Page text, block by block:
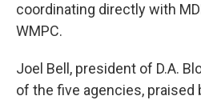
coordinating directly with
WMPC.
Joel Bell, president of D.A.
of the five agencies, praised